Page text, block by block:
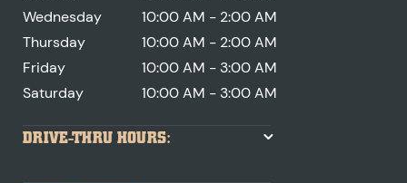
Wednesday
10:00 AM - 2:00 AM
Thursday
10:00 AM - 2:00 AM
Friday
10:00 AM - 3:00 AM
Saturday
10:00 AM - 3:00 AM
DRIVE-THRU HOURS: